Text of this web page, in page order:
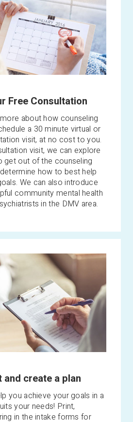
Free Consultation
about how counseling
a 30 minute virtual or
visit, at no cost to you.
visit, we can explore
get out of the counseling
how to best help
We can also introduce
community mental health
in the DMV area.
create a plan
you achieve your goals in a
your needs! Print,
in the intake forms for